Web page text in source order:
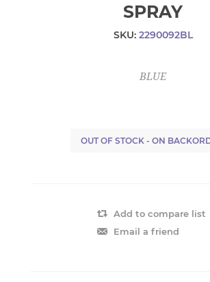
SPRAY
SKU: 2290092BL
BLUE
OUT OF STOCK - ON
Add to compare list
Email a friend